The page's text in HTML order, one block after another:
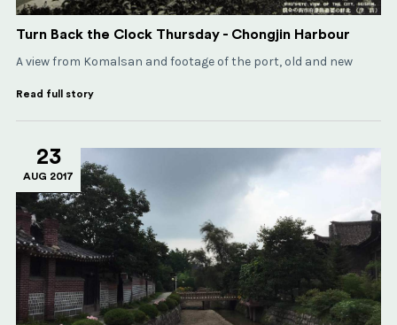
Turn Back the Clock Thursday - Chongjin Harbour
A view from Komalsan and footage of the port, old and new
Read full story
23
AUG 2017